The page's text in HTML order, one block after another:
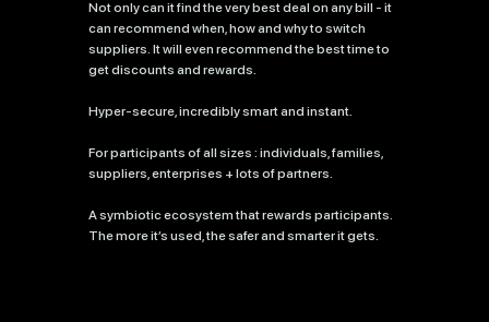
Not only can it find the very best deal on any bill - it
can recommend when, how and why to switch
suppliers. It will even recommend the best time to
get discounts and rewards.
Hyper-secure, incredibly smart and instant.
For participants of all sizes : individuals, families,
suppliers, enterprises + lots of partners.
A symbiotic ecosystem that rewards participants.
The more it’s used, the safer and smarter it gets.